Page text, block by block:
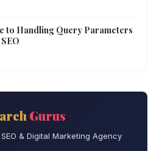
to Handling Query Parameters
Gurus
& Digital Marketing Agency